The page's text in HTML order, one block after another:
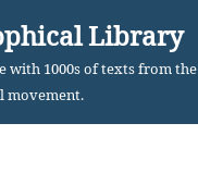
Library
with 1000s of texts from the
movement.